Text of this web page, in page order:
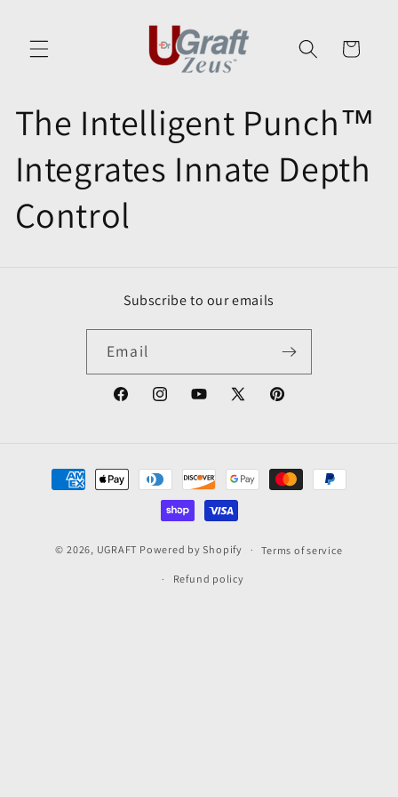
Cart
The Intelligent Punch™
Integrates Innate Depth
Control
Subscribe to our emails
Email
FacebookInstagramYouTube
X
Pinterest
Payment
methods
© 2026, UGRAFT Powered by Shopify Terms of service
Refund policy